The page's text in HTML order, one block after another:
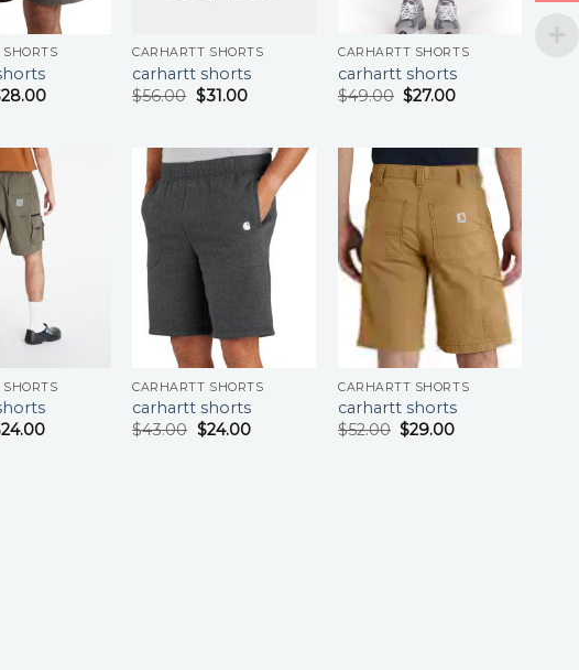
28.00
CARHARTT SHORTS
carhartt shorts
$56.00 $31.00
CARHARTT SHORTS
carhartt shorts
$49.00 $27.00
24.00
CARHARTT SHORTS
carhartt shorts
$43.00 $24.00
CARHARTT SHORTS
carhartt shorts
$52.00 $29.00